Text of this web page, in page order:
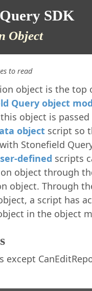
SDK
Object
to read
object is the top
Query object
object is
object script so
Stonefield
defined scripts
object through
object. Through
a script has
in the object
except